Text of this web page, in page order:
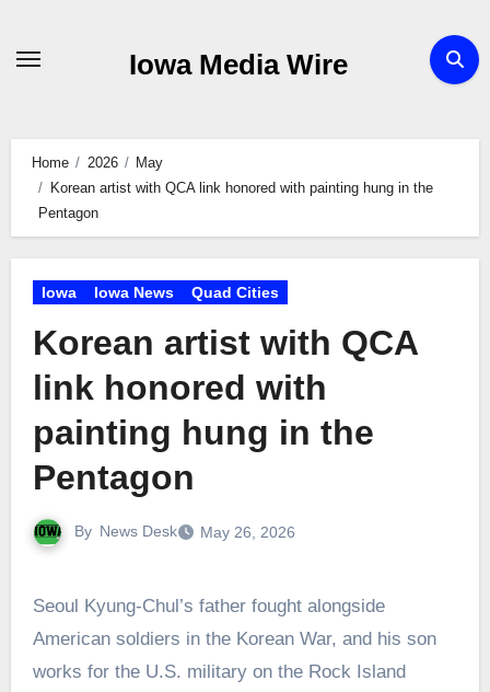
Iowa Media Wire
Home 2026
May
Korean artist with QCA link honored with painting hung in the
Pentagon
Iowa Iowa News Quad Cities
Korean artist with QCA
link honored with
painting hung in the
Pentagon
By News Desk May 26, 2026
Seoul Kyung-Chul’s father fought alongside
American soldiers in the Korean War, and his son
works for the U.S. military on the Rock Island